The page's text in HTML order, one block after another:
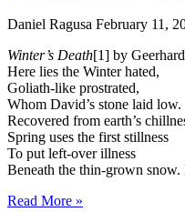
Daniel Ragusa February 11,
Winter’s Death[1] by
Here lies the Winter hated,
Goliath-like prostrated,
Whom David’s stone laid low.
Recovered from earth’s
Spring uses the first stillness
To put left-over illness
Beneath the thin-grown
Read More »